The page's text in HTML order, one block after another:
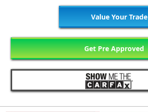
Value Your Trade
Get Pre Approved